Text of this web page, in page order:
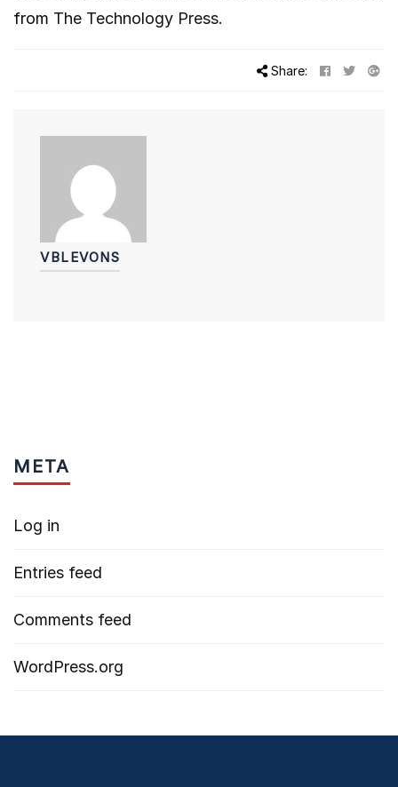
from The Technology Press.
Share:
VBLEVONS
META
Log in
Entries feed
Comments feed
WordPress.org